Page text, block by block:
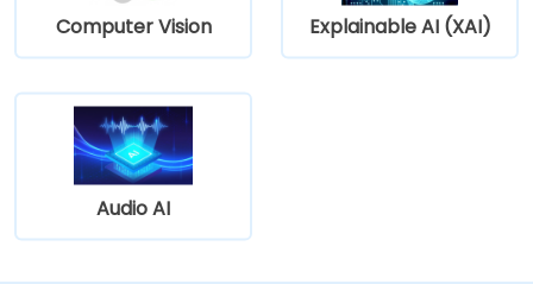
Computer Vision Explainable AI (XAI)
Audio AI